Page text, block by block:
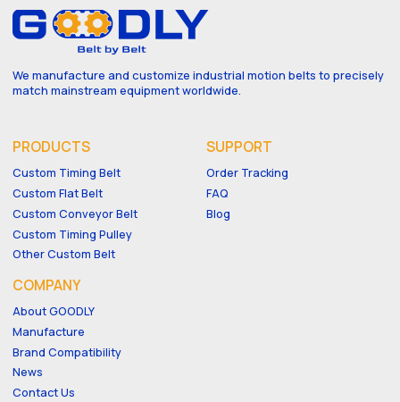
We manufacture and customize industrial motion belts to precisely
match mainstream equipment worldwide.
PRODUCTS
Custom Timing Belt
Custom Flat Belt
Custom Conveyor Belt
Custom Timing Pulley
Other Custom Belt
SUPPORT
Order Tracking
FAQ
Blog
COMPANY
About GOODLY
Manufacture
Brand Compatibility
News
Contact Us